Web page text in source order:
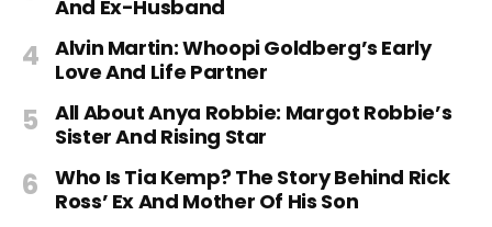
And Ex-Husband
Alvin Martin: Whoopi Goldberg’s Early
Love And Life Partner
All About Anya Robbie: Margot Robbie’s
Sister And Rising Star
Who Is Tia Kemp? The Story Behind Rick
Ross’ Ex And Mother Of His Son